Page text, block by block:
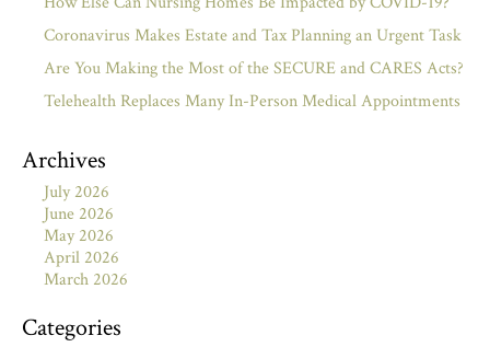
Coronavirus Makes Estate and Tax Planning an Urgent Task
Are You Making the Most of the SECURE and CARES Acts?
Telehealth Replaces Many In-Person Medical Appointments
Archives
July 2026
June 2026
May 2026
April 2026
March 2026
Categories